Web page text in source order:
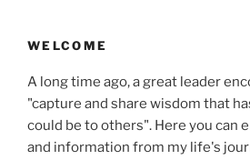
WELCOME
A long time ago, a great leader
"capture and share wisdom that
could be to others". Here you can
and information from my life's